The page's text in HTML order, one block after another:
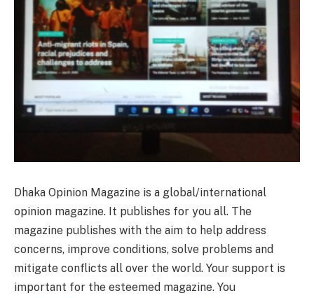
Dhaka Opinion Magazine is a global/international
opinion magazine. It publishes for you all. The
magazine publishes with the aim to help address
concerns, improve conditions, solve problems and
mitigate conflicts all over the world. Your support is
important for the esteemed magazine. You